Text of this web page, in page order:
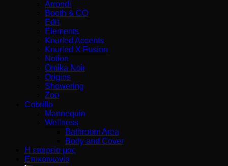
Arrondi
Booth & CO
Edit
Elements
Knurled Accents
Knurled X Fusion
Notion
Omika Noir
Origins
Showering
Zoo
Cobrillo
Mannequin
Wellness
Bathroom Area
Body and Cover
Η εταιρεία μας
Επικοινωνία